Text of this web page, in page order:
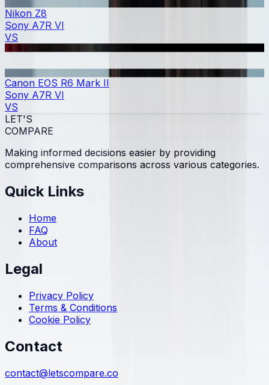
Nikon Z8
Sony A7R VI
VS
Canon EOS R6 Mark II
Sony A7R VI
VS
LET'S
COMPARE
Making informed decisions easier by providing
comprehensive comparisons across various categories.
Quick Links
Home
FAQ
About
Legal
Privacy Policy
Terms & Conditions
Cookie Policy
Contact
contact@letscompare.co